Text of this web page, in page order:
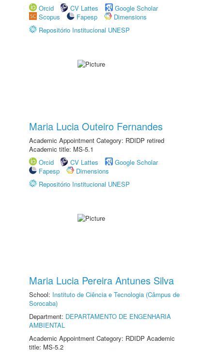
Orcid
CV Lattes
Google Scholar
Scopus
Fapesp
Dimensions
Repositório Institucional UNESP
Maria Lucia Outeiro Fernandes
Academic Appointment Category: RDIDP retired
Academic title: MS-5.1
Orcid
CV Lattes
Google Scholar
Fapesp
Dimensions
Repositório Institucional UNESP
Maria Lucia Pereira Antunes Silva
School: Instituto de Ciência e Tecnologia (Câmpus de
Sorocaba)
Department: DEPARTAMENTO DE ENGENHARIA
AMBIENTAL
Academic Appointment Category: RDIDP Academic
title: MS-5.2